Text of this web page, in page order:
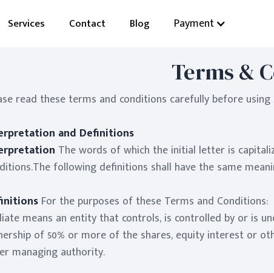
Services Contact Blog Payment
Terms &
read these terms and conditions carefully before using
and Definitions
The words of which the initial letter is
following definitions shall have the same
For the purposes of these Terms and Conditions:
means an entity that controls, is controlled by or is
of 50% or more of the shares, equity interest or
managing authority.